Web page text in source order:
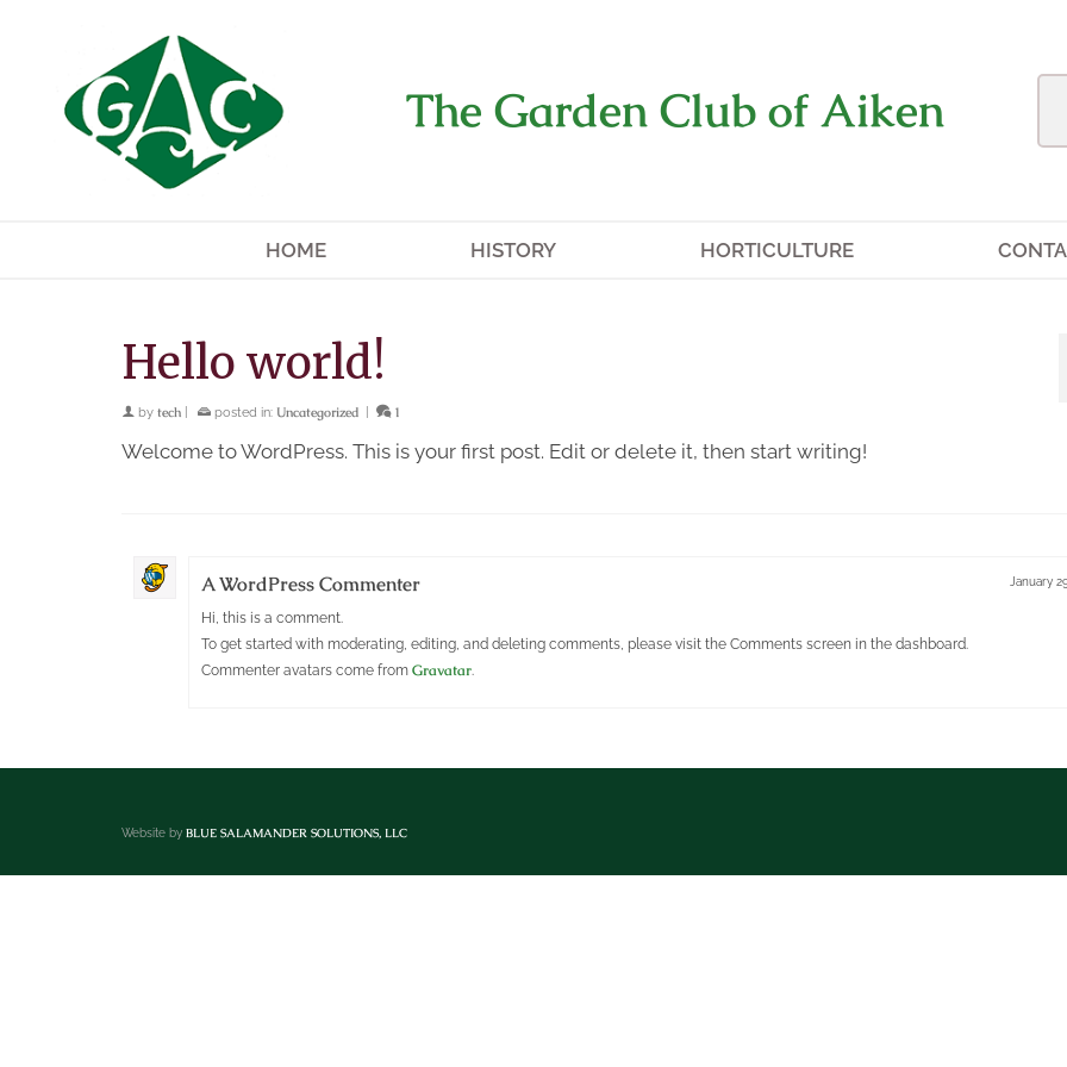
The Garden Club of Aiken
HOME HISTORY HORTICULTURE
Hello world!
by tech posted in: Uncategorized 1
Welcome to WordPress. This is your first post. Edit or delete it, then start writing!
A WordPress Commenter January
Hi, this is a comment.
To get started with moderating, editing, and deleting comments, please visit the Comments screen in the dashboard.
Commenter avatars come from Gravatar.
Website by BLUE SALAMANDER SOLUTIONS, LLC